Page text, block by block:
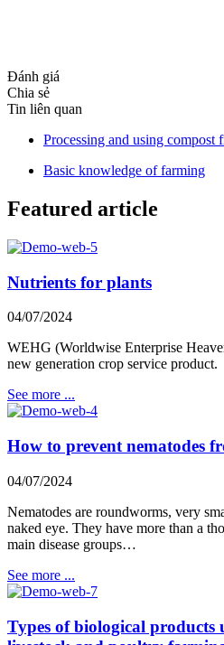
Đánh giá
Chia sẻ
Tin liên quan
Processing and using compost
Basic knowledge of farming
Featured article
Nutrients for plants
04/07/2024
WEHG (Worldwise Enterprise
new generation crop service product.
See more ...
How to prevent nematodes
04/07/2024
Nematodes are roundworms, very
naked eye. They have more than a
main disease groups…
See more ...
Types of biological products